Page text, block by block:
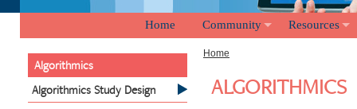
Home Community Resources
Algorithmics
Algorithmics Study Design
Home
ALGORITHMICS